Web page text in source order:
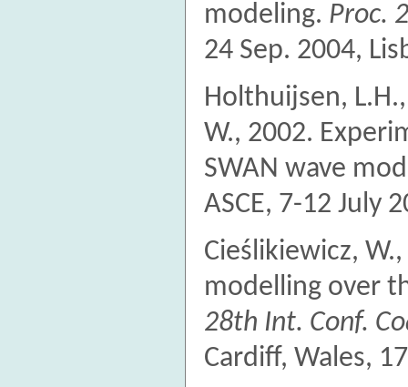
modeling. Proc.
24 Sep. 2004,
Holthuijsen,
W., 2002.
SWAN wave
ASCE, 7-12 July
Cieślikiewicz,
modelling over
28th Int. Conf.
Cardiff, Wales,